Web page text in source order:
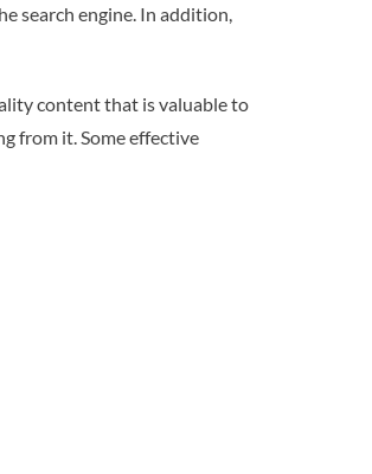
search engine. In addition,
content that is valuable to
from it. Some effective